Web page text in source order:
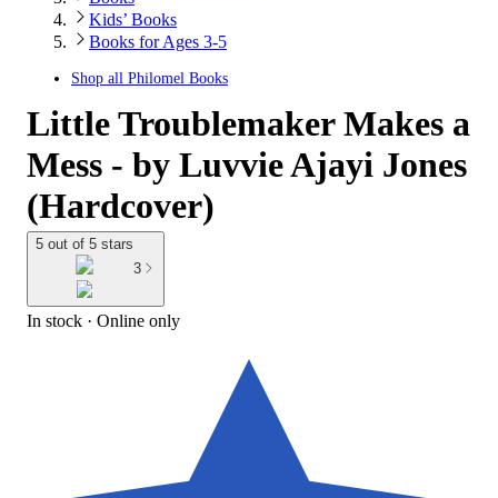
Kids’ Books
Books for Ages 3-5
Shop all Philomel Books
Little Troublemaker Makes a
Mess - by Luvvie Ajayi Jones
(Hardcover)
5 out of 5 stars
3
In stock · Online only